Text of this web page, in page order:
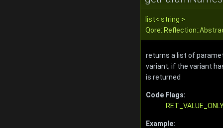
list< string >
returns a list of
variant; if the variant
is returned
Code Flags:
Example: